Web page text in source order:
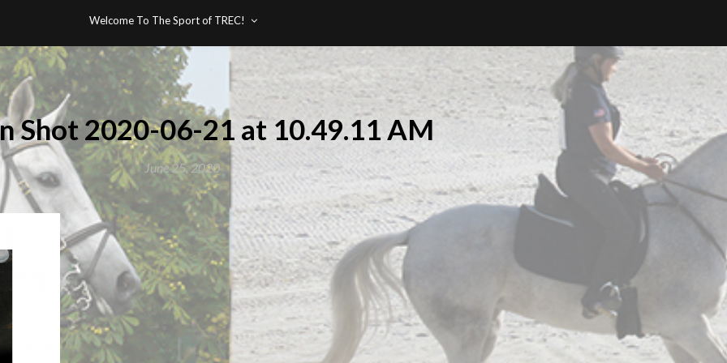
Welcome To The Sport of TREC!
Shot 2020-06-21 at 10.49.11 AM
June 25, 2020